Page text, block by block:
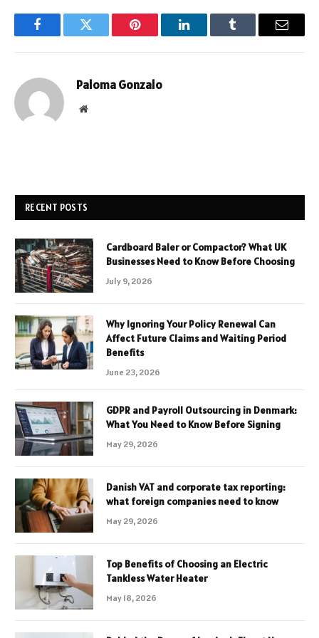
FacebookTwitter Pinterest LinkedInTumblr Email
Paloma Gonzalo
Website
RECENT POSTS
Cardboard Baler or Compactor? What UK
Businesses Need to Know Before Choosing
July 9, 2026
Why Ignoring Your Policy Renewal Can
Affect Future Claims and Waiting Period
Benefits
June 23, 2026
GDPR and Payroll Outsourcing in Denmark:
What You Need to Know Before Signing
May 29, 2026
Danish VAT and corporate tax reporting:
what foreign companies need to know
May 29, 2026
Top Benefits of Choosing an Electric
Tankless Water Heater
May 18, 2026